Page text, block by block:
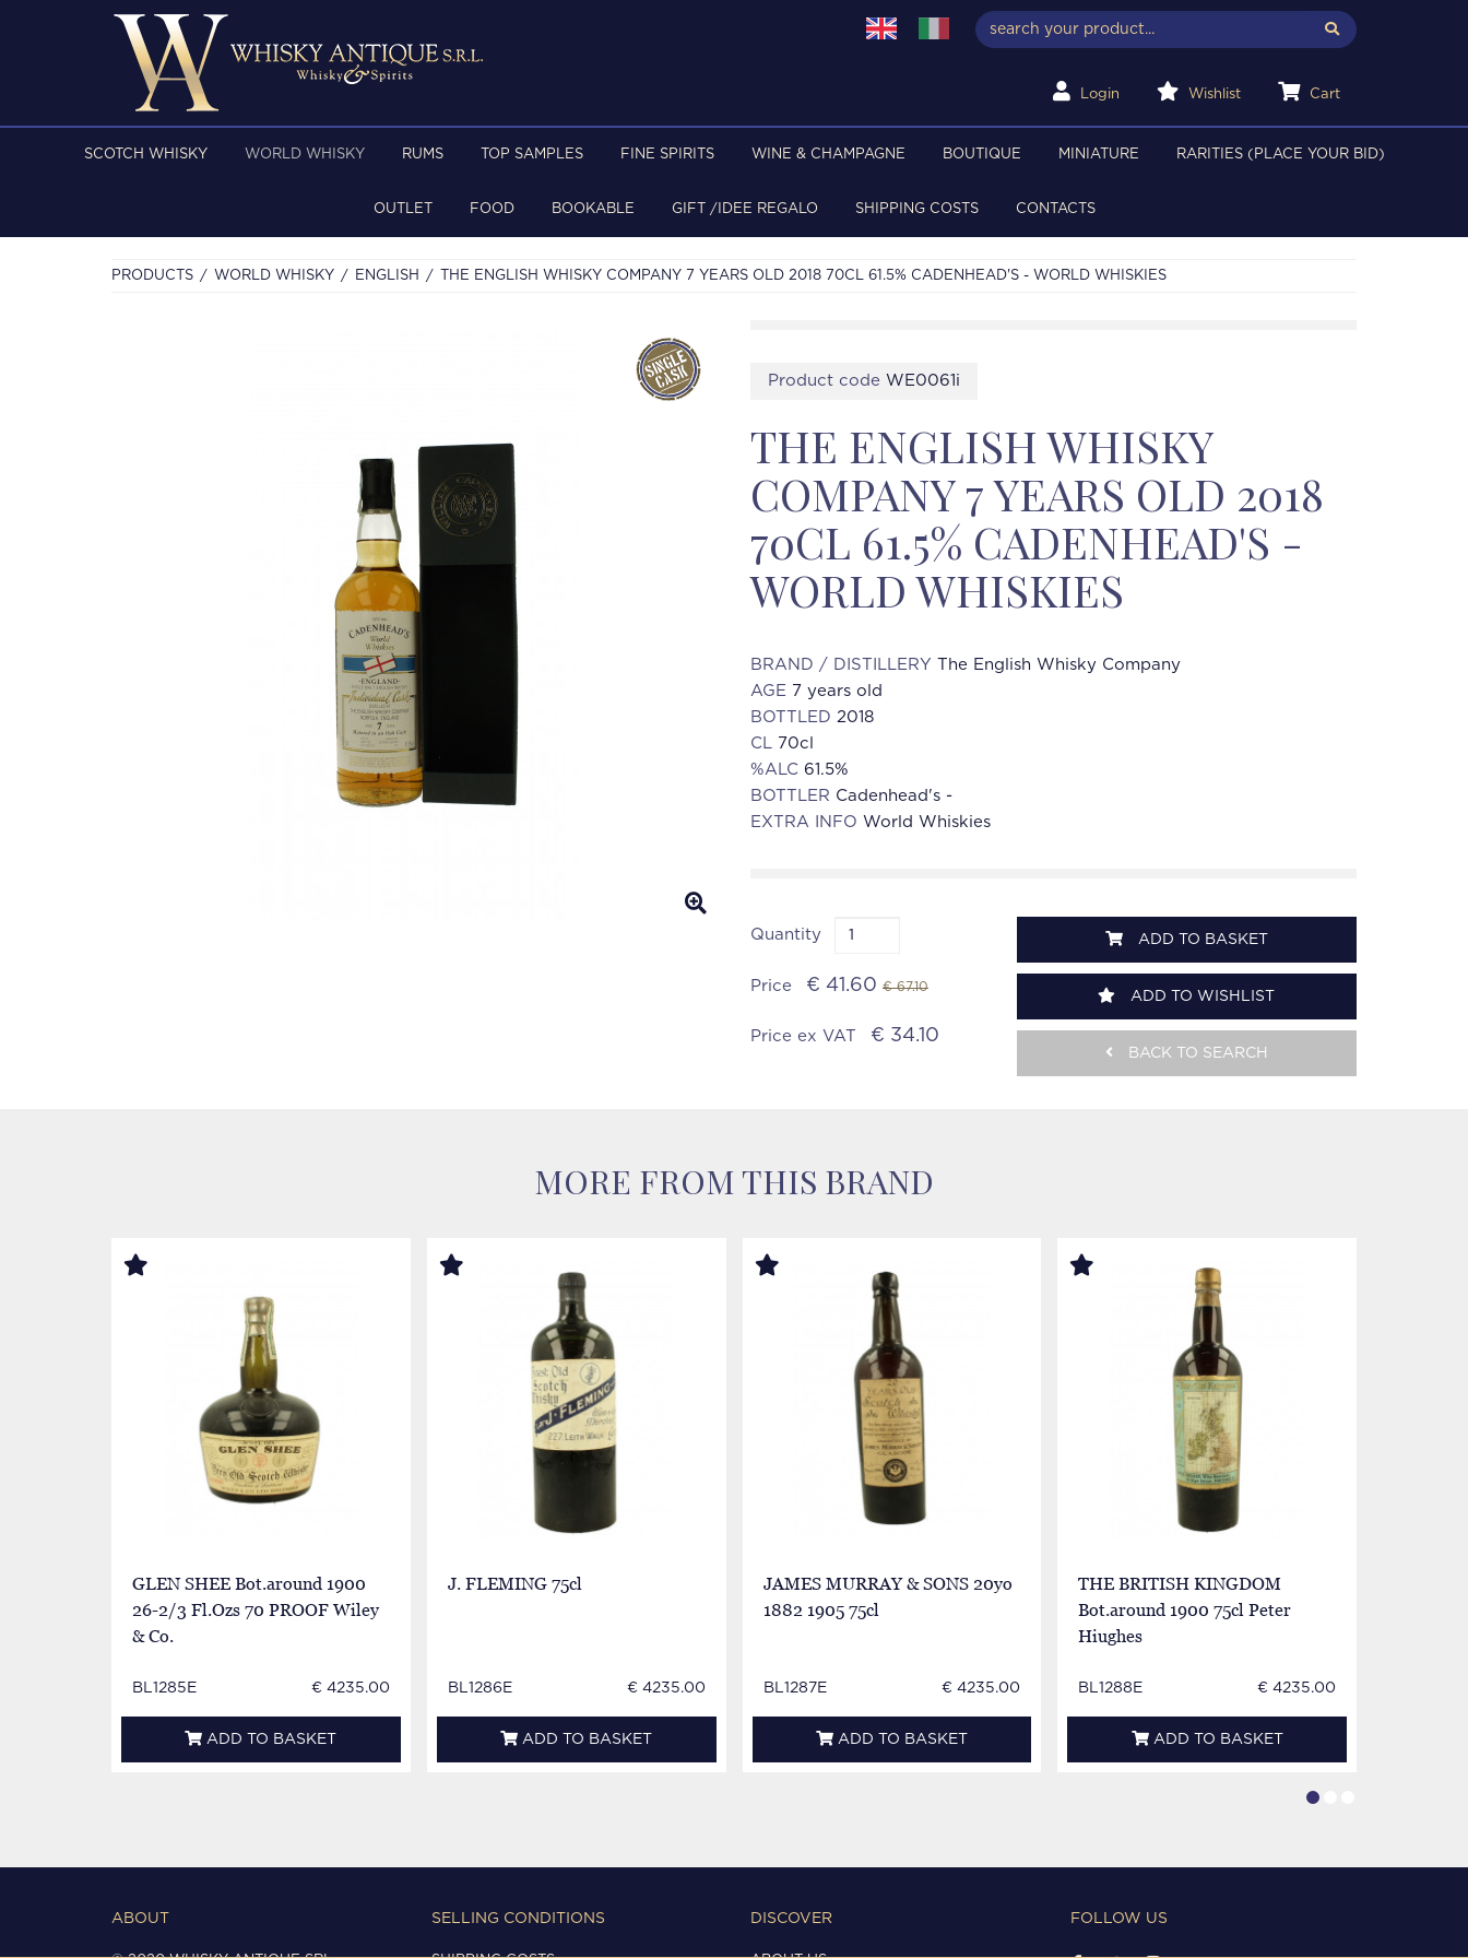
Login Wishlist Cart
SCOTCH WHISKY WORLD WHISKY RUMS TOP SAMPLES FINE SPIRITS WINE & CHAMPAGNE BOUTIQUE MINIATURE RARITIES (PLACE YOUR BID)
OUTLET FOOD BOOKABLE GIFT /IDEE REGALO SHIPPING COSTS CONTACTS
PRODUCTS WORLD WHISKY ENGLISH THE ENGLISH WHISKY COMPANY 7 YEARS OLD 2018 70CL 61.5% CADENHEAD'S - WORLD WHISKIES
Product code WE0061i
THE ENGLISH WHISKY
COMPANY 7 YEARS OLD 2018
70CL 61.5% CADENHEAD'S -
WORLD WHISKIES
BRAND / DISTILLERY The English Whisky Company
AGE 7 years old
BOTTLED 2018
CL 70cl
%ALC 61.5%
BOTTLER Cadenhead's -
EXTRA INFO World Whiskies
Quantity
Price € 41.60 € 67.10
Price ex VAT € 34.10
ADD TO BASKET
ADD TO WISHLIST
BACK TO SEARCH
MORE FROM THIS BRAND
GLEN SHEE Bot.around 1900
26-2/3 Fl.Ozs 70 PROOF Wiley
& Co.
BL1285E € 4235.00
ADD TO BASKET
J. FLEMING 75cl
BL1286E € 4235.00
ADD TO BASKET
JAMES MURRAY & SONS 20yo
1882 1905 75cl
BL1287E € 4235.00
ADD TO BASKET
THE BRITISH KINGDOM
Bot.around 1900 75cl Peter
Hiughes
BL1288E € 4235.00
ADD TO BASKET
ABOUT SELLING CONDITIONS DISCOVER FOLLOW US